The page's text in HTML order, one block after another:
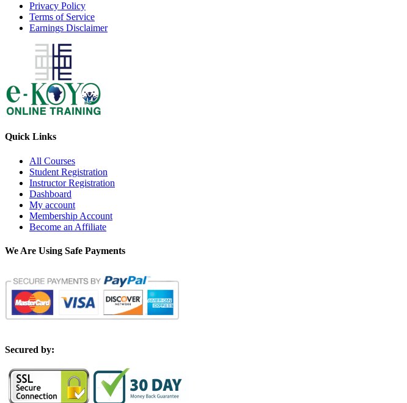
Privacy Policy
Terms of Service
Earnings Disclaimer
Quick Links
All Courses
Student Registration
Instructor Registration
Dashboard
My account
Membership Account
Become an Affiliate
We Are Using Safe Payments
Secured by: